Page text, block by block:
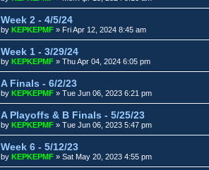
Week 2 - 4/5/24
by KEPKEPMF » Fri Apr 12, 2024 8:45 am
Week 1 - 3/29/24
by KEPKEPMF » Thu Apr 04, 2024 6:05 pm
A Finals - 6/2/23
by KEPKEPMF » Tue Jun 06, 2023 6:21 pm
A Playoffs & B Finals - 5/25/23
by KEPKEPMF » Tue Jun 06, 2023 5:47 pm
Week 6 - 5/12/23
by KEPKEPMF » Sat May 20, 2023 4:55 pm